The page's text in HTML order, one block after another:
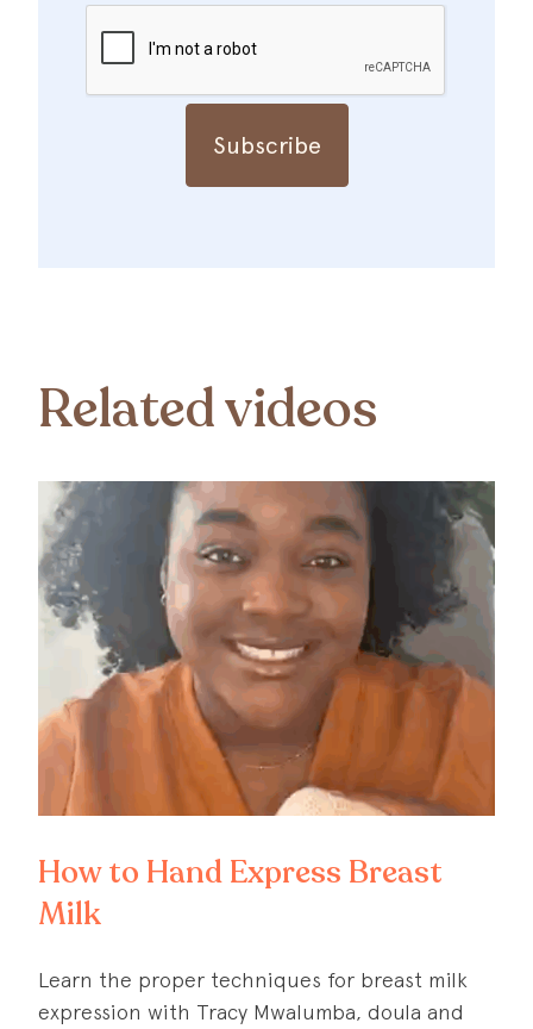
CAPTCHA
Related videos
How to Hand Express Breast
Milk
Learn the proper techniques for breast milk
expression with Tracy Mwalumba, doula and